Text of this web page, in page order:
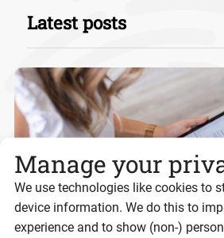
Manage your
We use technologies like cookies to
device information. We do this to
experience and to show (non-)
Latest posts